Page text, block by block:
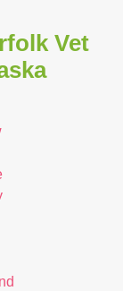
Vet